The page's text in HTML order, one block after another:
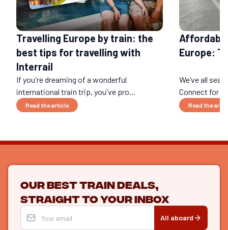
Travelling Europe by train: the
best tips for travelling with
Interrail
If you're dreaming of a wonderful
international train trip, you've pro...
Read the article
Europe:
We’ve all
Connect for
Read the
Our best train deals,
straight to your inbox
All aboard